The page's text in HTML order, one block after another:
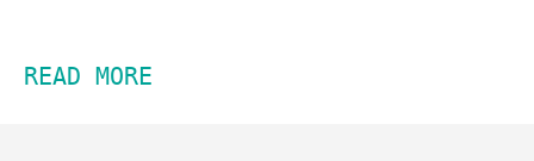
READ MORE